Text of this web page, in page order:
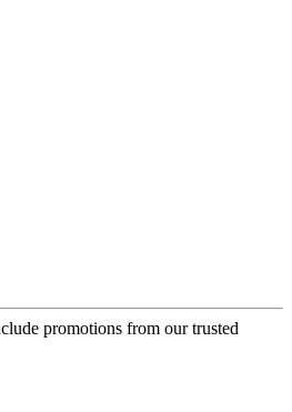
promotions from our trusted